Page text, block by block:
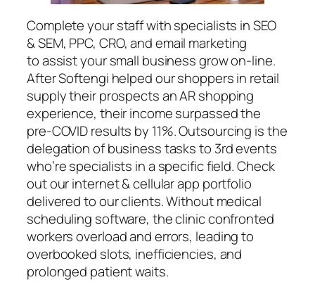
Complete your staff with specialists in SEO
& SEM, PPC, CRO, and email marketing
to assist your small business grow on-line.
After Softengi helped our shoppers in retail
supply their prospects an AR shopping
experience, their income surpassed the
pre-COVID results by 11%. Outsourcing is the
delegation of business tasks to 3rd events
who’re specialists in a specific field. Check
out our internet & cellular app portfolio
delivered to our clients. Without medical
scheduling software, the clinic confronted
workers overload and errors, leading to
overbooked slots, inefficiencies, and
prolonged patient waits.